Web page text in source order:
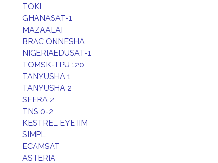
TOKI
GHANASAT-1
MAZAALAI
BRAC ONNESHA
NIGERIAEDUSAT-1
TOMSK-TPU 120
TANYUSHA 1
TANYUSHA 2
SFERA 2
TNS 0-2
KESTREL EYE IIM
SIMPL
ECAMSAT
ASTERIA